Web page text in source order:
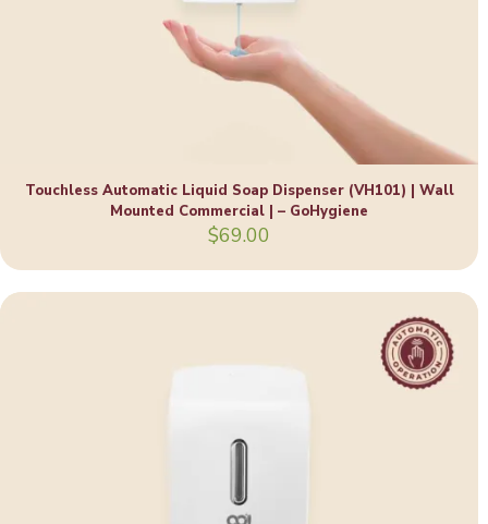
Touchless Automatic Liquid Soap Dispenser (VH101) | Wall
Mounted Commercial | – GoHygiene
$69.00